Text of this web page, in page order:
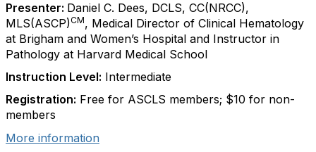
Presenter: Daniel C. Dees, DCLS, CC(NRCC),
MLS(ASCP)CM, Medical Director of Clinical Hematology
at Brigham and Women’s Hospital and Instructor in
Pathology at Harvard Medical School
Instruction Level: Intermediate
Registration: Free for ASCLS members; $10 for non-
members
More information